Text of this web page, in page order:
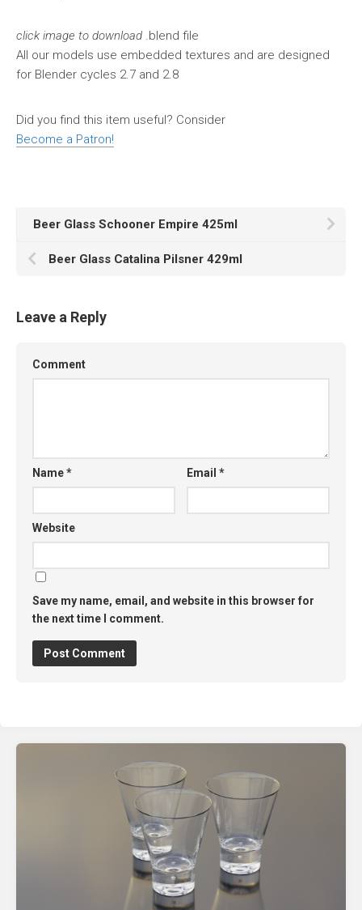
click image to download .blend file
All our models use embedded textures and are designed
for Blender cycles 2.7 and 2.8
Did you find this item useful? Consider
Become a Patron!
Beer Glass Schooner Empire 425ml
Beer Glass Catalina Pilsner 429ml
Leave a Reply
Comment
Name* Email*
Website
Save my name, email, and website in this browser for
the next time I comment.